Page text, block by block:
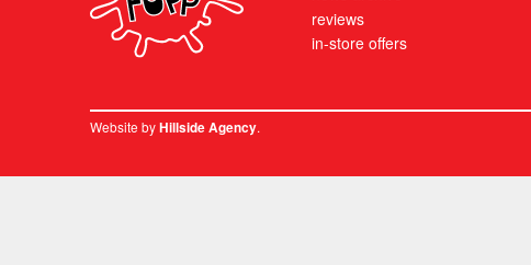
reviews
in-store offers
Website byHillside Agency.